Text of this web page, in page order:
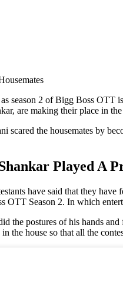
season 2 of Bigg Boss OTT
are making their place in
scared the housemates by
Played A
have said that they
OTT Season 2. In which
the postures of his hands
the house so that all the